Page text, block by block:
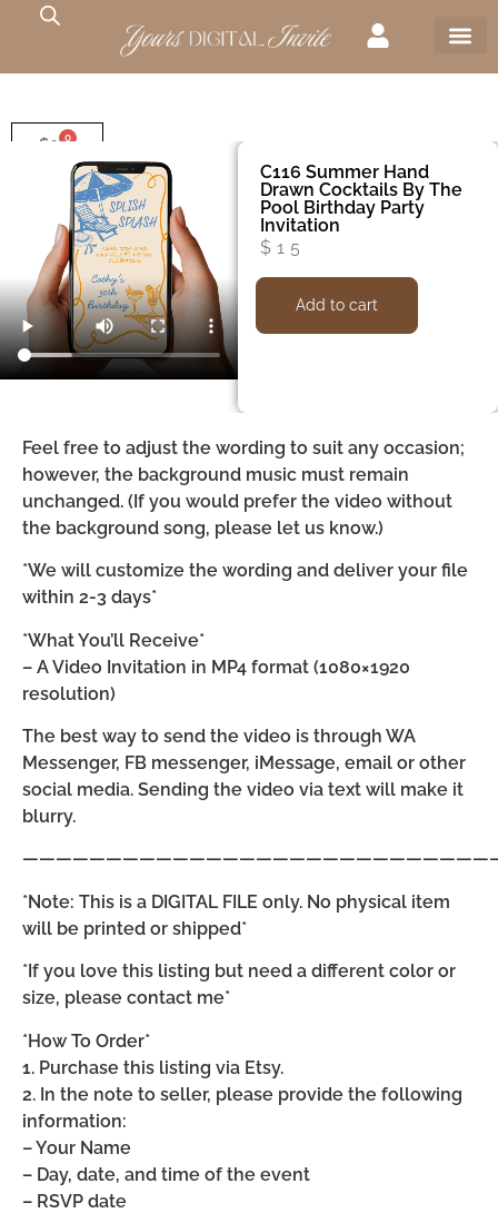
$0 0
C116 Summer Hand
Drawn Cocktails By The
Pool Birthday Party
Invitation
$ 15
Add to cart
Feel free to adjust the wording to suit any occasion;
however, the background music must remain
unchanged. (If you would prefer the video without
the background song, please let us know.)
*We will customize the wording and deliver your file
within 2-3 days*
*What You’ll Receive*
– A Video Invitation in MP4 format (1080×1920
resolution)
The best way to send the video is through WA
Messenger, FB messenger, iMessage, email or other
social media. Sending the video via text will make it
blurry.
*Note: This is a DIGITAL FILE only. No physical item
will be printed or shipped*
*If you love this listing but need a different color or
size, please contact me*
*How To Order*
1. Purchase this listing via Etsy.
2. In the note to seller, please provide the following
information:
– Your Name
– Day, date, and time of the event
– RSVP date